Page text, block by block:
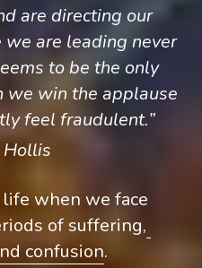
are directing our
are leading never
to be the only
we win the applause
feel fraudulent.”
Hollis
when we face
of suffering,
confusion.